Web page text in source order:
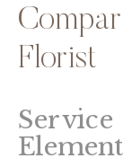
Florist
Service
Element